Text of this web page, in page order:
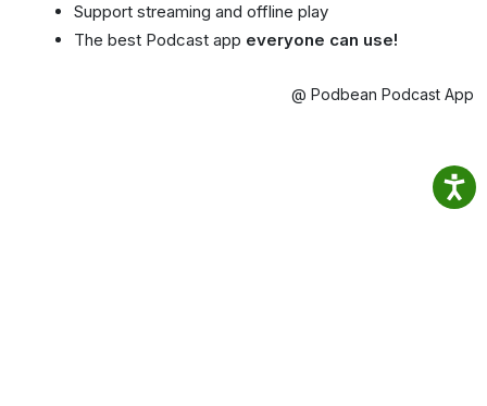
Support streaming and offline play
The best Podcast app everyone can use!
@ Podbean Podcast App